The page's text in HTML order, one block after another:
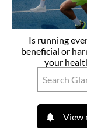
Is running
beneficial or
your
View